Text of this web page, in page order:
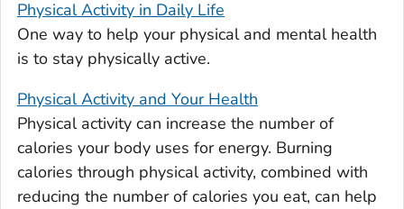
Physical Activity in Daily Life
One way to help your physical and mental health
is to stay physically active.
Physical Activity and Your Health
Physical activity can increase the number of
calories your body uses for energy. Burning
calories through physical activity, combined with
reducing the number of calories you eat, can help